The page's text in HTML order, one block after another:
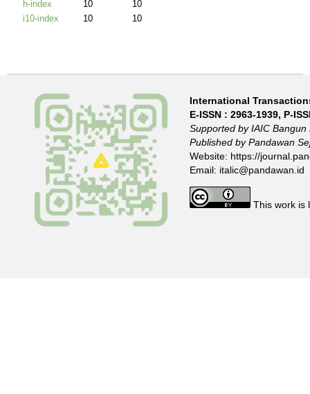
International
E-ISSN : 2963-1939, P-
Supported by IAIC Bangun
Published by Pandawan
Website: https://
Email: italic@pandawan.id
This work is